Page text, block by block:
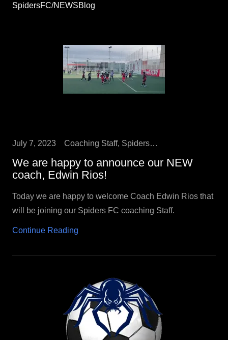
SpidersFC/NEWSBlog
July 7, 2023 Coaching Staff, SpidersFC/NEWSBlog
We are happy to announce our NEW
coach, Edwin Rios!
Today we are happy to welcome Coach Edwin Rios that
will be joining our Spiders FC coaching Staff.
Continue Reading